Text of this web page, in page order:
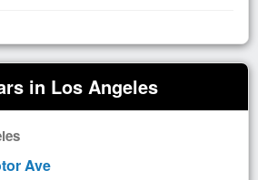
in Los Angeles
Ave